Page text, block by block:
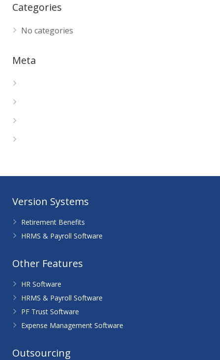
Categories
No categories
Meta
Version Systems
Retirement Benefits
HRMS & Payroll Software
Other Features
HR Software
HRMS & Payroll Software
PF Trust Software
Expense Management Software
Outsourcing